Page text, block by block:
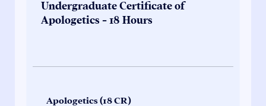
quickly
Undergraduate Certificate of
Apologetics - 18 Hours
Apologetics (18 CR)